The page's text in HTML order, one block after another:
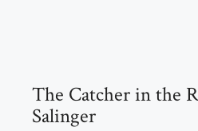
The Catcher in the
Salinger